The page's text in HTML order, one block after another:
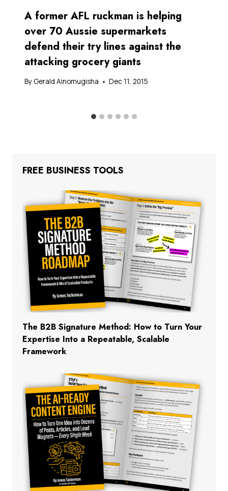
A former AFL ruckman is helping
over 70 Aussie supermarkets
defend their try lines against the
attacking grocery giants
By Gerald Ainomugisha Dec 11, 2015
FREE BUSINESS TOOLS
The B2B Signature Method: How to Turn Your
Expertise Into a Repeatable, Scalable
Framework